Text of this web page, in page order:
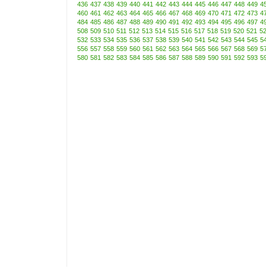
436 437 438 439 440 441 442 443 444 445 446 447 448 449
460 461 462 463 464 465 466 467 468 469 470 471 472 473
484 485 486 487 488 489 490 491 492 493 494 495 496 497
508 509 510 511 512 513 514 515 516 517 518 519 520 521
532 533 534 535 536 537 538 539 540 541 542 543 544 545
556 557 558 559 560 561 562 563 564 565 566 567 568 569
580 581 582 583 584 585 586 587 588 589 590 591 592 593